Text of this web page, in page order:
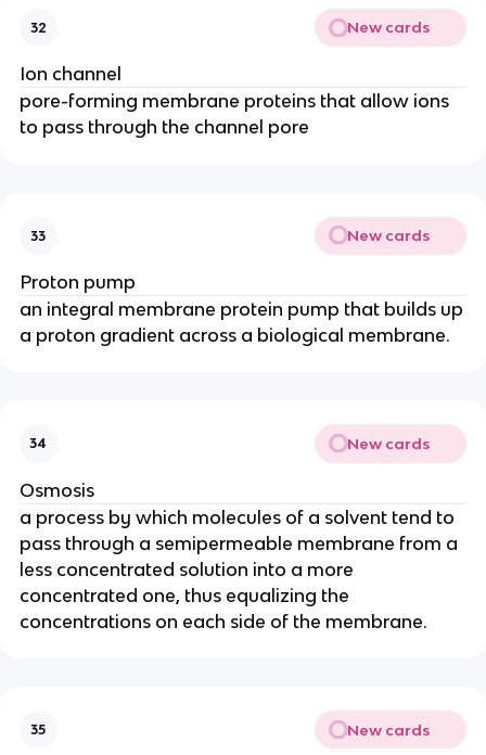
32 New cards
Ion channel
pore-forming membrane proteins that allow ions
to pass through the channel pore
33 New cards
Proton pump
an integral membrane protein pump that builds up
a proton gradient across a biological membrane.
34 New cards
Osmosis
a process by which molecules of a solvent tend to
pass through a semipermeable membrane from a
less concentrated solution into a more
concentrated one, thus equalizing the
concentrations on each side of the membrane.
35 New cards